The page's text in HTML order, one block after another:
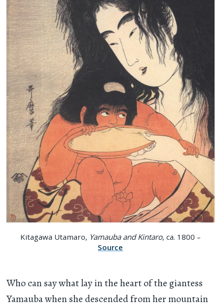
Kitagawa Utamaro, Yamauba and Kintaro, ca. 1800 –
Source
Who can say what lay in the heart of the giantess
Yamauba when she descended from her mountain